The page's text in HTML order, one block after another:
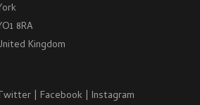
8RA
Kingdom
| Facebook | Instagram